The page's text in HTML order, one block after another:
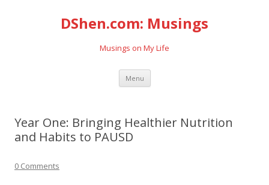
DShen.com: Musings
Musings on My Life
Menu Skip
content
Year One: Bringing Healthier Nutrition
and Habits to PAUSD
0 Comments